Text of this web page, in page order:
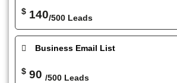
$ 140/500 Leads
Business Email List
$ 90 /500 Leads